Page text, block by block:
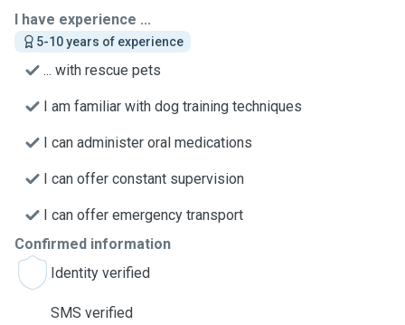
I have experience ...
5-10 years of experience
... with rescue pets
I am familiar with dog training techniques
I can administer oral medications
I can offer constant supervision
I can offer emergency transport
Confirmed information
Identity verified
SMS verified